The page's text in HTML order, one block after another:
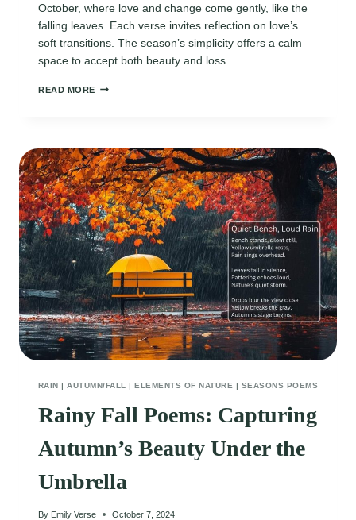
October, where love and change come gently, like the
falling leaves. Each verse invites reflection on love’s
soft transitions. The season’s simplicity offers a calm
space to accept both beauty and loss.
READ MORE OCTOBER
BEAUTY
AND
CHANGE
RAIN |AUTUMN/FALL |ELEMENTS OF NATURE | SEASONS POEMS
Rainy Fall Poems: Capturing
Autumn’s Beauty Under the
Umbrella
By Emily Verse October 7, 2024